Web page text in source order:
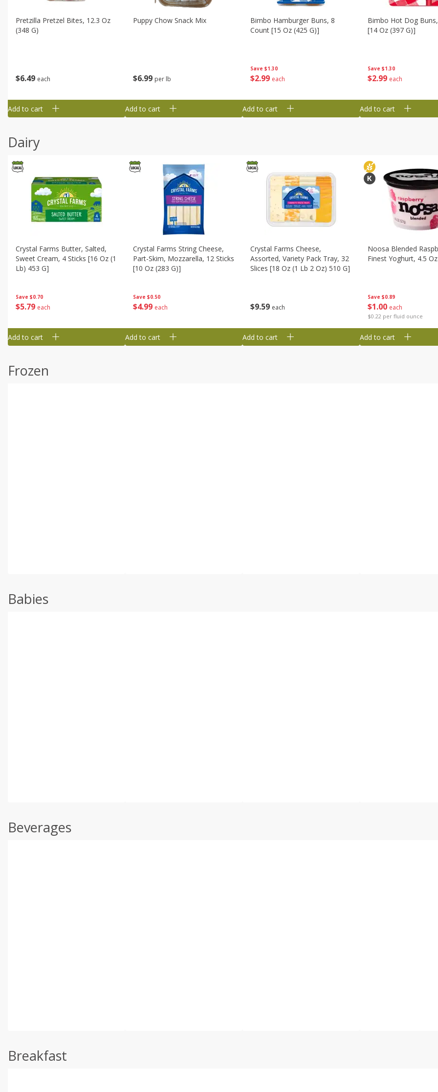
$6 49 each
Pretzilla Pretzel Bites, 12.3 Oz
(348 G)
Add to cart
$6 99 per lb
Puppy Chow Snack Mix
Add to cart
Save $1.30
$2 99 each
Bimbo Hamburger Buns, 8
Count [15 Oz (425 G)]
Add to cart
Save $1.30
$2 99 each
Bimbo Hot Dog
[14 Oz (397 G)]
Add to cart
Dairy
Save $0.70
$5 79 each
Crystal Farms Butter, Salted,
Sweet Cream, 4 Sticks [16 Oz (1
Lb) 453 G]
Add to cart
Save $0.50
$4 99 each
Crystal Farms String Cheese,
Part-Skim, Mozzarella, 12 Sticks
[10 Oz (283 G)]
Add to cart
$9 59 each
Crystal Farms Cheese,
Assorted, Variety Pack Tray, 32
Slices [18 Oz (1 Lb 2 Oz) 510 G]
Add to cart
Save $0.89
$1 00 each
$0.22 per fluid ounce
Noosa Blended
Finest Yoghurt, 4.5
Add to cart
Frozen
Babies
Beverages
Breakfast